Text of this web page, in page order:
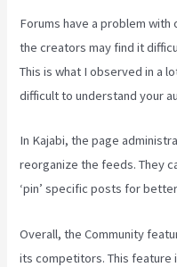
Forums have a problem
the creators may find it
This is what I observed in a
difficult to understand your
In Kajabi, the page
reorganize the feeds. They
‘pin’ specific posts for
Overall, the Community
its competitors. This